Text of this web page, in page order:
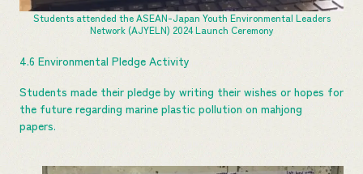
Students attended the ASEAN-Japan Youth Environmental Leaders
Network (AJYELN) 2024 Launch Ceremony
4.6 Environmental Pledge Activity
Students made their pledge by writing their wishes or hopes for
the future regarding marine plastic pollution on mahjong
papers.